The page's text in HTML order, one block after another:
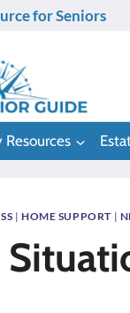
for Seniors
| HOME SUPPORT |